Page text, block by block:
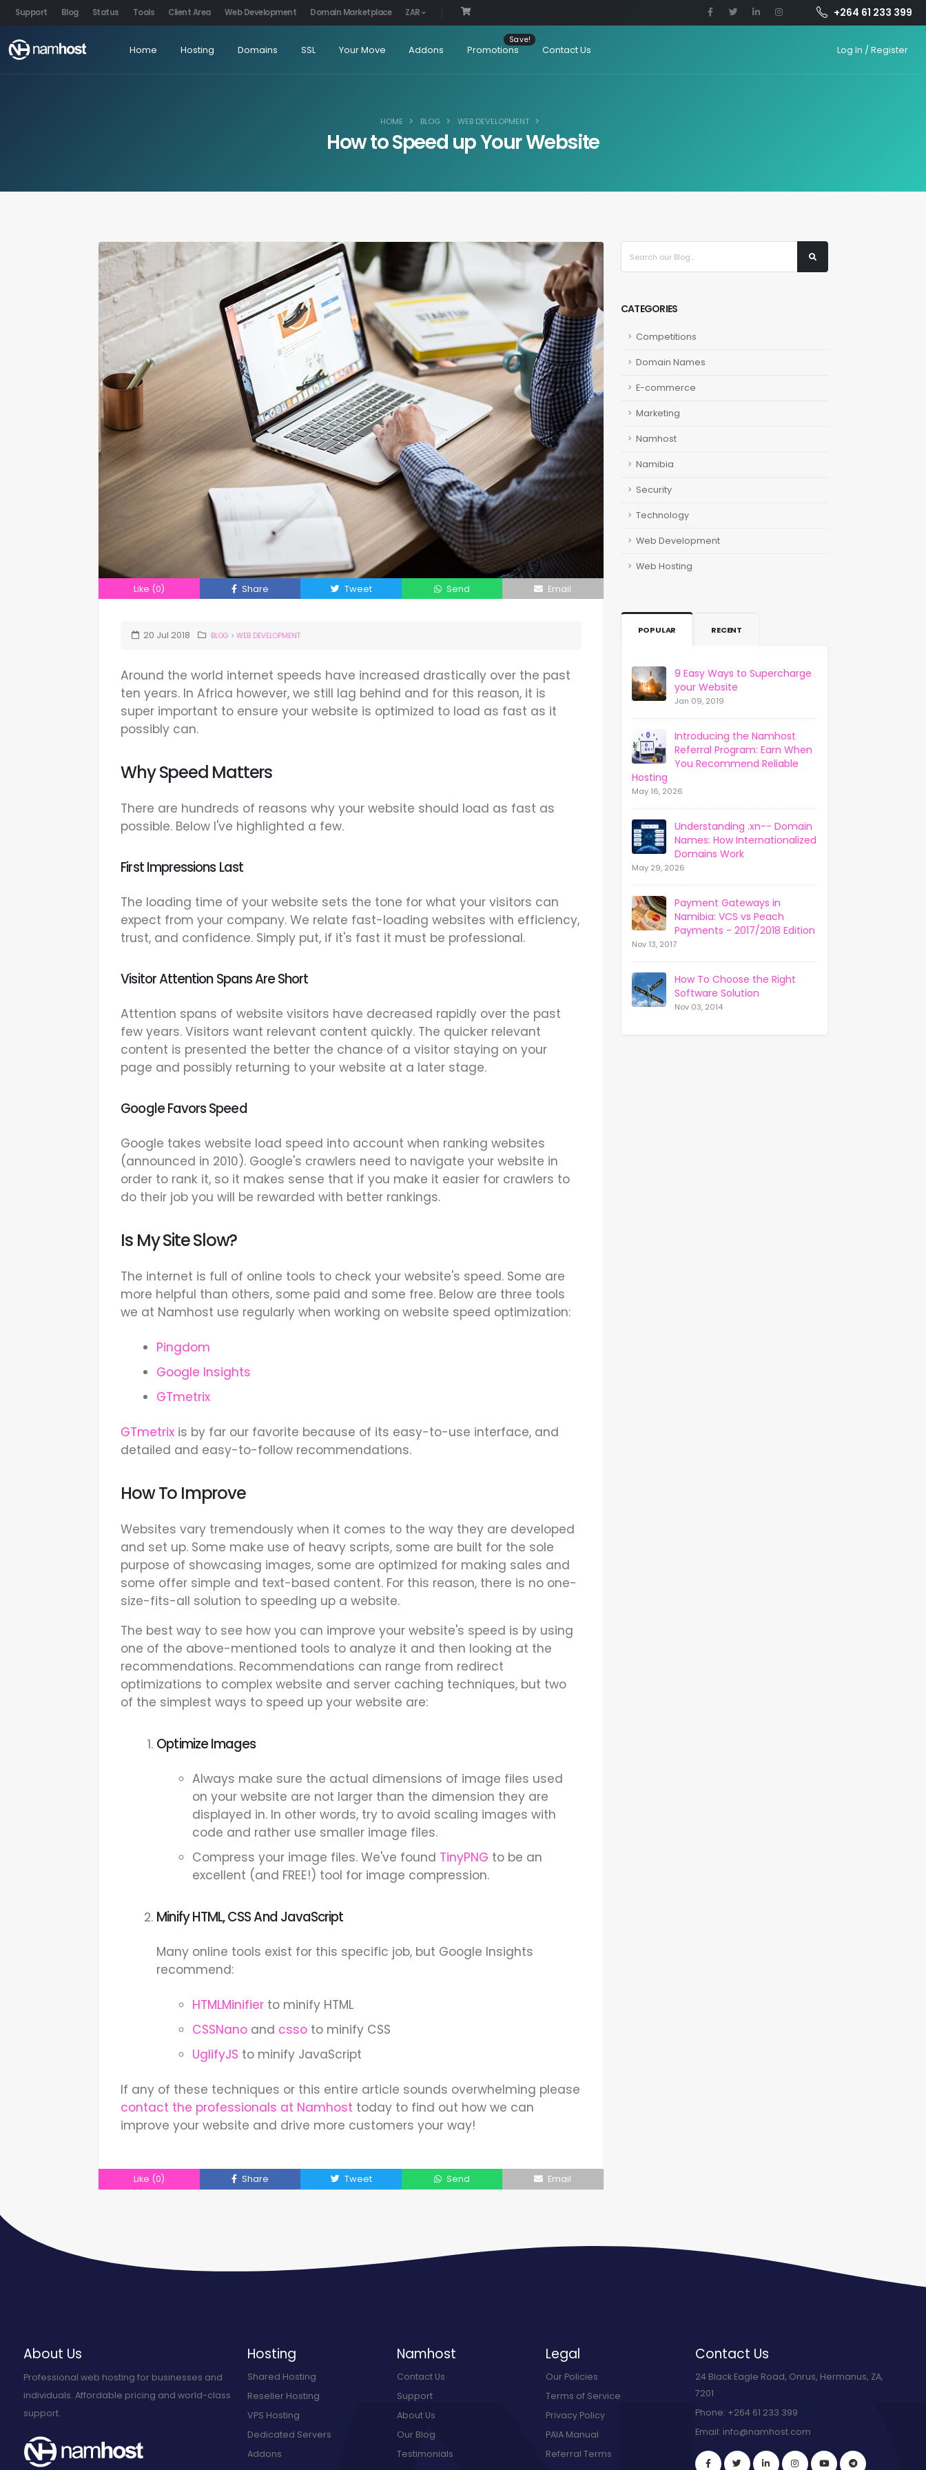
Support Blog Status Tools Client Area Web Development Domain Marketplace ZAR +264 61 233 399
Home Hosting Domains SSL Your Move Addons Promotions Contact Us Log In / Register
HOME BLOG WEB DEVELOPMENT
How to Speed up Your Website
CATEGORIES
Competitions
Domain Names
E-commerce
Marketing
Namhost
Namibia
Security
Technology
Web Development
Web Hosting
POPULAR RECENT
9 Easy Ways to Supercharge
your Website
Jan 09, 2019
Introducing the Namhost
Referral Program: Earn When
You Recommend Reliable
Hosting
May 16, 2026
Understanding .xn-- Domain
Names: How Internationalized
Domains Work
May 29, 2026
Payment Gateways in
Namibia: VCS vs Peach
Payments - 2017/2018 Edition
Nov 13, 2017
How To Choose the Right
Software Solution
Nov 03, 2014
Like (0) Share Tweet Send Email
20 Jul 2018 BLOG > WEB DEVELOPMENT
Around the world internet speeds have increased drastically over the past
ten years. In Africa however, we still lag behind and for this reason, it is
super important to ensure your website is optimized to load as fast as it
possibly can.
Why Speed Matters
There are hundreds of reasons why your website should load as fast as
possible. Below I've highlighted a few.
First Impressions Last
The loading time of your website sets the tone for what your visitors can
expect from your company. We relate fast-loading websites with efficiency,
trust, and confidence. Simply put, if it's fast it must be professional.
Visitor Attention Spans Are Short
Attention spans of website visitors have decreased rapidly over the past
few years. Visitors want relevant content quickly. The quicker relevant
content is presented the better the chance of a visitor staying on your
page and possibly returning to your website at a later stage.
Google Favors Speed
Google takes website load speed into account when ranking websites
(announced in 2010). Google's crawlers need to navigate your website in
order to rank it, so it makes sense that if you make it easier for crawlers to
do their job you will be rewarded with better rankings.
Is My Site Slow?
The internet is full of online tools to check your website's speed. Some are
more helpful than others, some paid and some free. Below are three tools
we at Namhost use regularly when working on website speed optimization:
Pingdom
Google Insights
GTmetrix
GTmetrix is by far our favorite because of its easy-to-use interface, and
detailed and easy-to-follow recommendations.
How To Improve
Websites vary tremendously when it comes to the way they are developed
and set up. Some make use of heavy scripts, some are built for the sole
purpose of showcasing images, some are optimized for making sales and
some offer simple and text-based content. For this reason, there is no one-
size-fits-all solution to speeding up a website.
The best way to see how you can improve your website's speed is by using
one of the above-mentioned tools to analyze it and then looking at the
recommendations. Recommendations can range from redirect
optimizations to complex website and server caching techniques, but two
of the simplest ways to speed up your website are:
Optimize Images
Always make sure the actual dimensions of image files used
on your website are not larger than the dimension they are
displayed in. In other words, try to avoid scaling images with
code and rather use smaller image files.
Compress your image files. We've found TinyPNG to be an
excellent (and FREE!) tool for image compression.
Minify HTML, CSS And JavaScript
Many online tools exist for this specific job, but Google Insights
recommend:
HTMLMinifier to minify HTML
CSSNano and csso to minify CSS
UglifyJS to minify JavaScript
If any of these techniques or this entire article sounds overwhelming please
contact the professionals at Namhost today to find out how we can
improve your website and drive more customers your way!
Like (0) Share Tweet Send Email
About Us
Professional web hosting for businesses and
individuals. Affordable pricing and world-class
support.
Hosting
Shared Hosting
Reseller Hosting
VPS Hosting
Dedicated Servers
Addons
Namhost
Contact Us
Support
About Us
Our Blog
Testimonials
Legal
Our Policies
Terms of Service
Privacy Policy
PAIA Manual
Referral Terms
Contact Us
24 Black Eagle Road, Onrus, Hermanus, ZA,
7201
Phone: +264 61 233 399
Email: info@namhost.com